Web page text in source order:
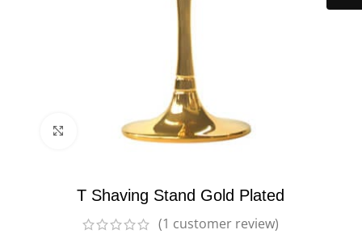
Click to enlarge
T Shaving Stand Gold Plated
(1 customer review)